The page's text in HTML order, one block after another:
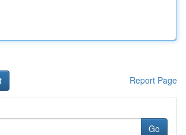
Report Page
Go